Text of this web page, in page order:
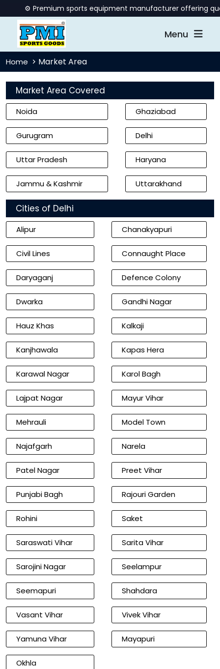
⚙️ Premium sports equipment manufacturer offering
Menu
Home Market Area
Market Area Covered
Noida Ghaziabad
Gurugram Delhi
Uttar Pradesh Haryana
Jammu & Kashmir Uttarakhand
Cities of Delhi
Alipur Chanakyapuri
Civil Lines Connaught Place
Daryaganj Defence Colony
Dwarka Gandhi Nagar
Hauz Khas Kalkaji
Kanjhawala Kapas Hera
Karawal Nagar Karol Bagh
Lajpat Nagar Mayur Vihar
Mehrauli Model Town
Najafgarh Narela
Patel Nagar Preet Vihar
Punjabi Bagh Rajouri Garden
Rohini Saket
Saraswati Vihar Sarita Vihar
Sarojini Nagar Seelampur
Seemapuri Shahdara
Vasant Vihar Vivek Vihar
Yamuna Vihar Mayapuri
Okhla